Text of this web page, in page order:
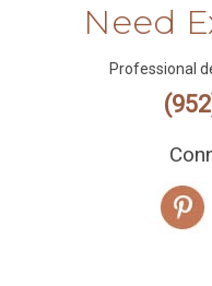
Need
Professional